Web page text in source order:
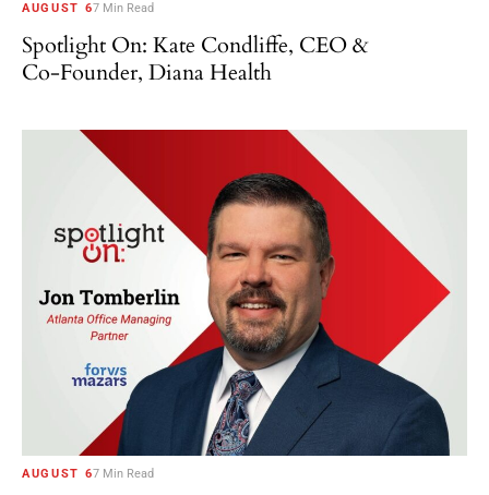
AUGUST 67 Min Read
Spotlight On: Kate Condliffe, CEO &
Co-Founder, Diana Health
AUGUST 67 Min Read